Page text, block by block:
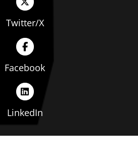
Twitter/X
Facebook
LinkedIn